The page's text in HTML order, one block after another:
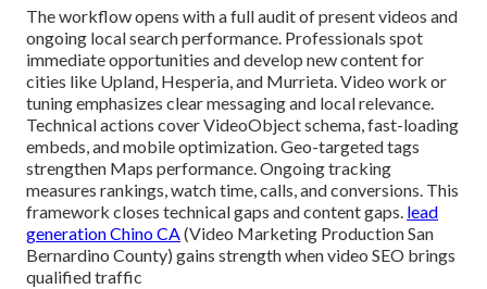
The workflow opens with a full audit of present videos and
ongoing local search performance. Professionals spot
immediate opportunities and develop new content for
cities like Upland, Hesperia, and Murrieta. Video work or
tuning emphasizes clear messaging and local relevance.
Technical actions cover VideoObject schema, fast-loading
embeds, and mobile optimization. Geo-targeted tags
strengthen Maps performance. Ongoing tracking
measures rankings, watch time, calls, and conversions. This
framework closes technical gaps and content gaps. lead
generation Chino CA(Video Marketing Production San
Bernardino County) gains strength when video SEO brings
qualified traffic